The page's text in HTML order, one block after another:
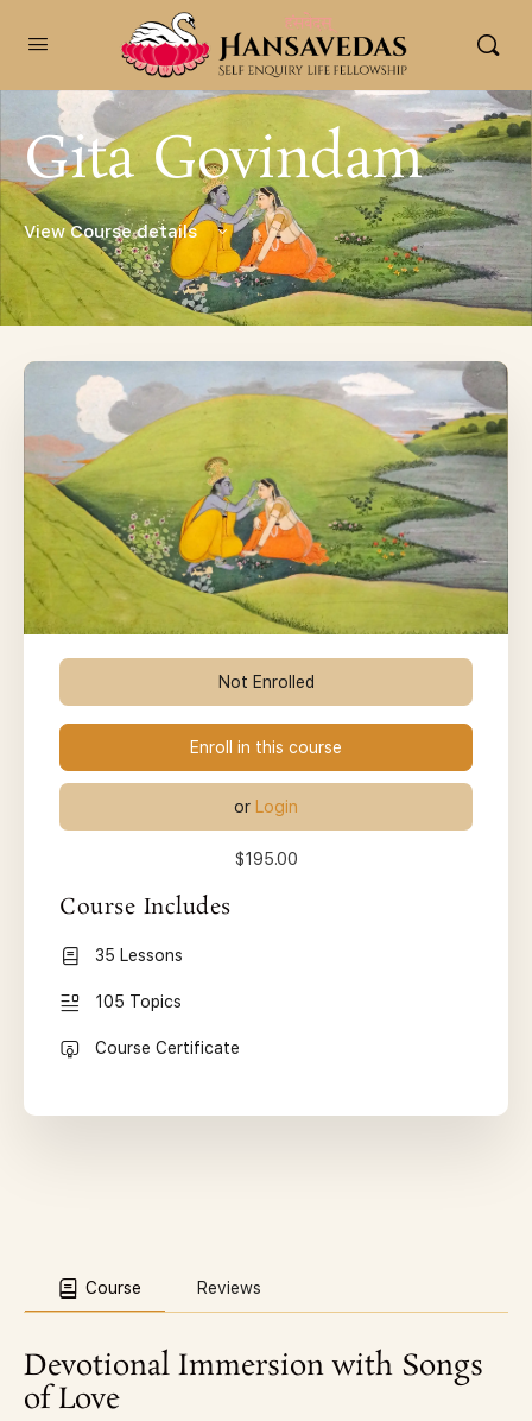
Gita Govindam
View Course details
Course Reviews
Devotional Immersion with Songs
of Love
Not Enrolled
Enroll in this course
or Login
$195.00
Course Includes
35 Lessons
105 Topics
Course Certificate